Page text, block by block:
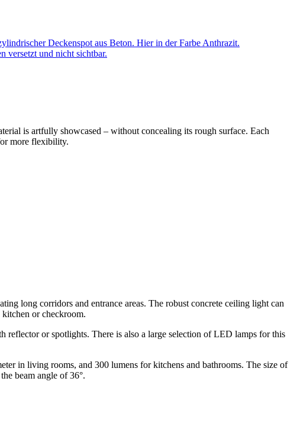
Deckenspot aus Beton. Hier in der Farbe Anthrazit.
versetzt und nicht sichtbar.
is artfully showcased – without concealing its rough surface. Each
more flexibility.
long corridors and entrance areas. The robust concrete ceiling light can
kitchen or checkroom.
or spotlights. There is also a large selection of LED lamps for this
in living rooms, and 300 lumens for kitchens and bathrooms. The size of
beam angle of 36°.